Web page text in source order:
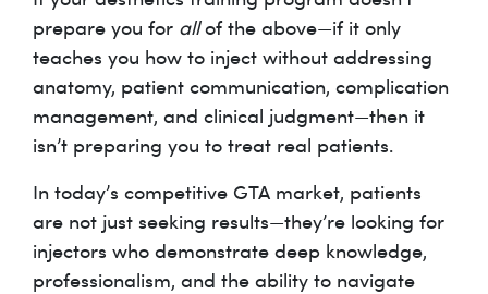
prepare you for allof the above—if it only
teaches you how to inject without addressing
anatomy, patient communication, complication
management, and clinical judgment—then it
isn’t preparing you to treat real patients.
In today’s competitive GTA market, patients
are not just seeking results—they’re looking for
injectors who demonstrate deep knowledge,
professionalism, and the ability to navigate